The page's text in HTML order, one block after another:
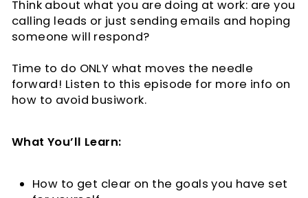
Think about what you are doing at work: are you
calling leads or just sending emails and hoping
someone will respond?
Time to do ONLY what moves the needle
forward! Listen to this episode for more info on
how to avoid busiwork.
What You’ll Learn:
How to get clear on the goals you have set